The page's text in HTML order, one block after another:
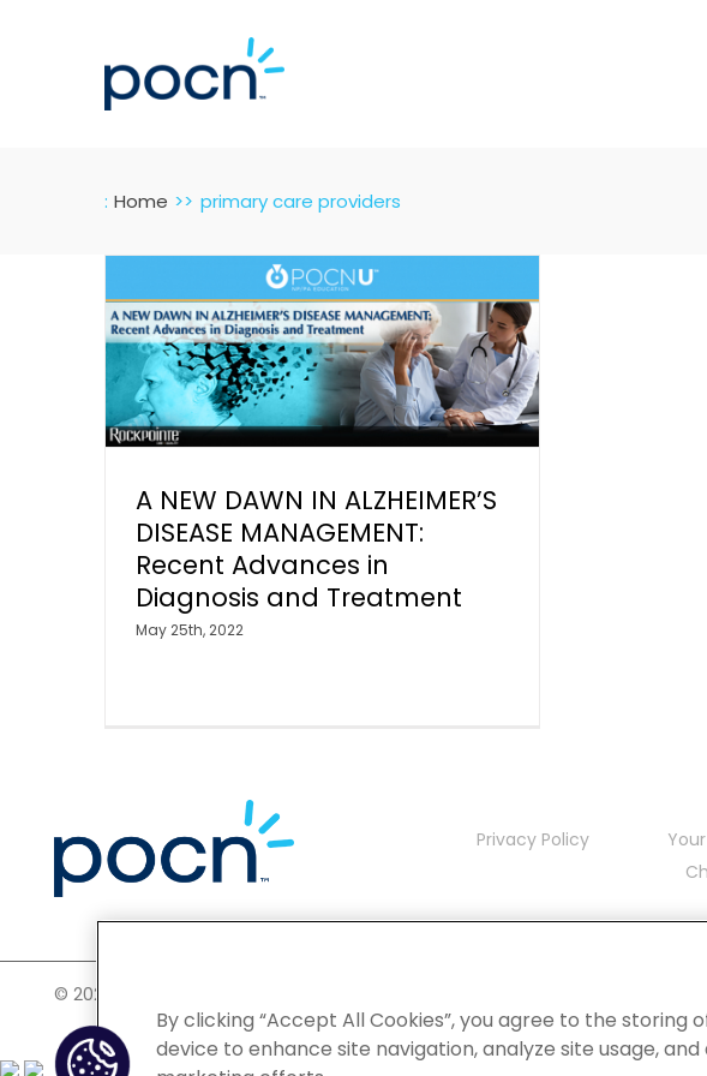
: Home primary care providers
A NEW DAWN IN ALZHEIMER’S
DISEASE MANAGEMENT:
Recent Advances in
Diagnosis and Treatment
May 25th, 2022
Privacy Policy
© 2026 POCN – an IQVIA Business. All Rights Reserved.
By clicking “Accept All Cookies”, you agree to the storing
device to enhance site navigation, analyze site usage, and